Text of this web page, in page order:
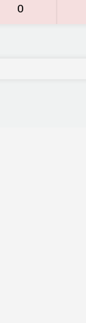
0